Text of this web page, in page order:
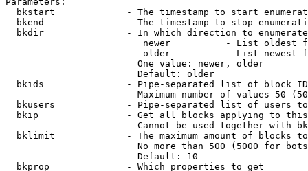
bkstart             - The timestamp to start
bkend               - The timestamp to stop
  bkdir               - In which direction to enumerate
newer          - List oldest
older          - List newest
                        One value: newer, older
                        Default: older
bkids               - Pipe-separated list of block
Maximum number of values 50
bkusers             - Pipe-separated list of users
bkip                - Get all blocks applying to
Cannot be used together with
bklimit             - The maximum amount of blocks
No more than 500 (5000 for
                        Default: 10
  bkprop              - Which properties to get